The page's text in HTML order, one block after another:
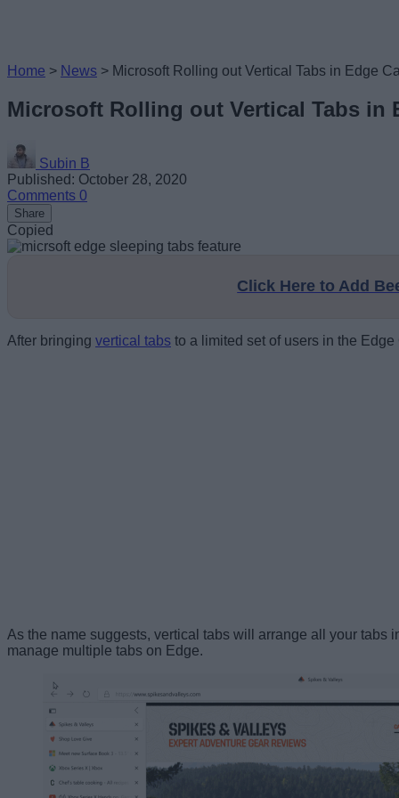
Home > News > Microsoft Rolling out Vertical Tabs in Edge
Microsoft Rolling out Vertical Tabs in
Subin B
Published: October 28, 2020
Comments 0
Share
Copied
Click Here to Add
After bringing vertical tabs to a limited set of users in the
As the name suggests, vertical tabs will arrange all your tabs
manage multiple tabs on Edge.